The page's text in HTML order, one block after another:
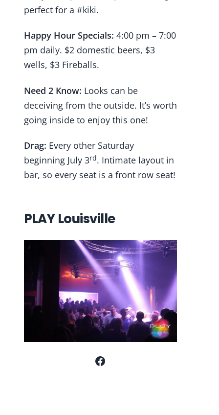
perfect for a #kiki.
Happy Hour Specials: 4:00 pm – 7:00
pm daily. $2 domestic beers, $3
wells, $3 Fireballs.
Need 2 Know: Looks can be
deceiving from the outside. It’s worth
going inside to enjoy this one!
Drag: Every other Saturday
beginning July 3rd. Intimate layout in
bar, so every seat is a front row seat!
PLAY Louisville